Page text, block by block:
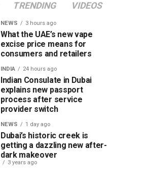
TRENDING VIDEOS
NEWS 3 hours ago
What the UAE’s new vape
excise price means for
consumers and retailers
INDIA 24 hours ago
Indian Consulate in Dubai
explains new passport
process after service
provider switch
NEWS 1 day ago
Dubai’s historic creek is
getting a dazzling new after-
dark makeover
3 years ago